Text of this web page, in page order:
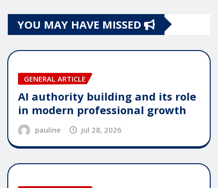
YOU MAY HAVE MISSED
GENERAL ARTICLE
AI authority building and its role
in modern professional growth
pauline Jul 28, 2026